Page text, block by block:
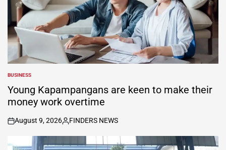
POSTED
IN
BUSINESS
Young Kapampangans are keen to make their
money work overtime
on
August 9, 2026
Posted
by
FINDERS NEWS